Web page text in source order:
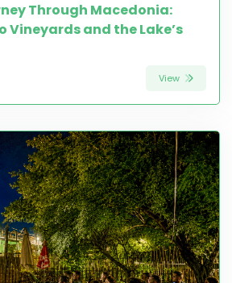
Through Macedonia:
Vineyards and the Lake’s
View